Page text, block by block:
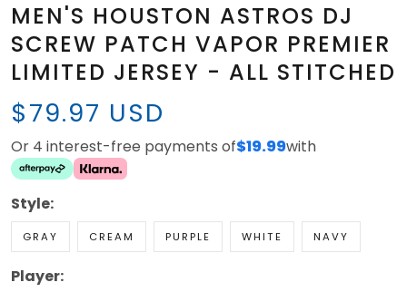
MEN'S HOUSTON ASTROS DJ
SCREW PATCH VAPOR PREMIER
LIMITED JERSEY - ALL STITCHED
$79.97 USD
Or 4 interest-free payments of$19.99with
Style:
GRAY CREAM PURPLE WHITE NAVY
Player: